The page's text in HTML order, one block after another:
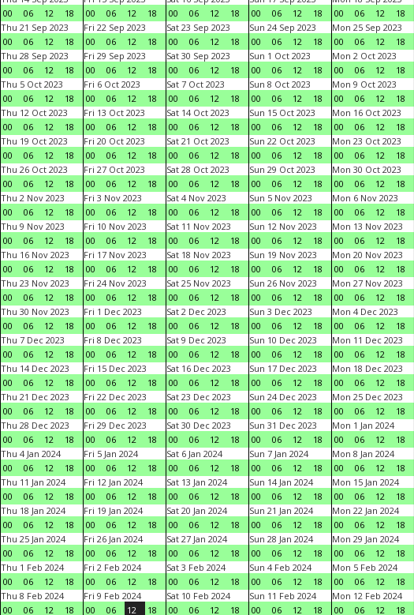
00
06 12 18
00
06 12 18
00
06 12 18
00
06 12 18
00
06 12 18
Thu 21 Sep 2023
00
06 12 18
Fri 22 Sep 2023
00
06 12 18
Sat 23 Sep 2023
00
06 12 18
Sun 24 Sep 2023
00
06 12 18
Mon 25 Sep 2023
00
06 12 18
Thu 28 Sep 2023
00
06 12 18
Fri 29 Sep 2023
00
06 12 18
Sat 30 Sep 2023
00
06 12 18
Sun 1 Oct 2023
00
06 12 18
Mon 2 Oct 2023
00
06 12 18
Thu 5 Oct 2023
00
06 12 18
Fri 6 Oct 2023
00
06 12 18
Sat 7 Oct 2023
00
06 12 18
Sun 8 Oct 2023
00
06 12 18
Mon 9 Oct 2023
00
06 12 18
Thu 12 Oct 2023
00
06 12 18
Fri 13 Oct 2023
00
06 12 18
Sat 14 Oct 2023
00
06 12 18
Sun 15 Oct 2023
00
06 12 18
Mon 16 Oct 2023
00
06 12 18
Thu 19 Oct 2023
00
06 12 18
Fri 20 Oct 2023
00
06 12 18
Sat 21 Oct 2023
00
06 12 18
Sun 22 Oct 2023
00
06 12 18
Mon 23 Oct 2023
00
06 12 18
Thu 26 Oct 2023
00
06 12 18
Fri 27 Oct 2023
00
06 12 18
Sat 28 Oct 2023
00
06 12 18
Sun 29 Oct 2023
00
06 12 18
Mon 30 Oct 2023
00
06 12 18
Thu 2 Nov 2023
00
06 12 18
Fri 3 Nov 2023
00
06 12 18
Sat 4 Nov 2023
00
06 12 18
Sun 5 Nov 2023
00
06 12 18
Mon 6 Nov 2023
00
06 12 18
Thu 9 Nov 2023
00
06 12 18
Fri 10 Nov 2023
00
06 12 18
Sat 11 Nov 2023
00
06 12 18
Sun 12 Nov 2023
00
06 12 18
Mon 13 Nov 2023
00
06 12 18
Thu 16 Nov 2023
00
06 12 18
Fri 17 Nov 2023
00
06 12 18
Sat 18 Nov 2023
00
06 12 18
Sun 19 Nov 2023
00
06 12 18
Mon 20 Nov 2023
00
06 12 18
Thu 23 Nov 2023
00
06 12 18
Fri 24 Nov 2023
00
06 12 18
Sat 25 Nov 2023
00
06 12 18
Sun 26 Nov 2023
00
06 12 18
Mon 27 Nov 2023
00
06 12 18
Thu 30 Nov 2023
00
06 12 18
Fri 1 Dec 2023
00
06 12 18
Sat 2 Dec 2023
00
06 12 18
Sun 3 Dec 2023
00
06 12 18
Mon 4 Dec 2023
00
06 12 18
Thu 7 Dec 2023
00
06 12 18
Fri 8 Dec 2023
00
06 12 18
Sat 9 Dec 2023
00
06 12 18
Sun 10 Dec 2023
00
06 12 18
Mon 11 Dec 2023
00
06 12 18
Thu 14 Dec 2023
00
06 12 18
Fri 15 Dec 2023
00
06 12 18
Sat 16 Dec 2023
00
06 12 18
Sun 17 Dec 2023
00
06 12 18
Mon 18 Dec 2023
00
06 12 18
Thu 21 Dec 2023
00
06 12 18
Fri 22 Dec 2023
00
06 12 18
Sat 23 Dec 2023
00
06 12 18
Sun 24 Dec 2023
00
06 12 18
Mon 25 Dec 2023
00
06 12 18
Thu 28 Dec 2023
00
06 12 18
Fri 29 Dec 2023
00
06 12 18
Sat 30 Dec 2023
00
06 12 18
Sun 31 Dec 2023
00
06 12 18
Mon 1 Jan 2024
00
06 12 18
Thu 4 Jan 2024
00
06 12 18
Fri 5 Jan 2024
00
06 12 18
Sat 6 Jan 2024
00
06 12 18
Sun 7 Jan 2024
00
06 12 18
Mon 8 Jan 2024
00
06 12 18
Thu 11 Jan 2024
00
06 12 18
Fri 12 Jan 2024
00
06 12 18
Sat 13 Jan 2024
00
06 12 18
Sun 14 Jan 2024
00
06 12 18
Mon 15 Jan 2024
00
06 12 18
Thu 18 Jan 2024
00
06 12 18
Fri 19 Jan 2024
00
06 12 18
Sat 20 Jan 2024
00
06 12 18
Sun 21 Jan 2024
00
06 12 18
Mon 22 Jan 2024
00
06 12 18
Thu 25 Jan 2024
00
06 12 18
Fri 26 Jan 2024
00
06 12 18
Sat 27 Jan 2024
00
06 12 18
Sun 28 Jan 2024
00
06 12 18
Mon 29 Jan 2024
00
06 12 18
Thu 1 Feb 2024
00
06 12 18
Fri 2 Feb 2024
00
06 12 18
Sat 3 Feb 2024
00
06 12 18
Sun 4 Feb 2024
00
06 12 18
Mon 5 Feb 2024
00
06 12 18
Thu 8 Feb 2024
00
06 12 18
Fri 9 Feb 2024
00
06 12 18
Sat 10 Feb 2024
00
06 12 18
Sun 11 Feb 2024
00
06 12 18
Mon 12 Feb 2024
00
06 12 18